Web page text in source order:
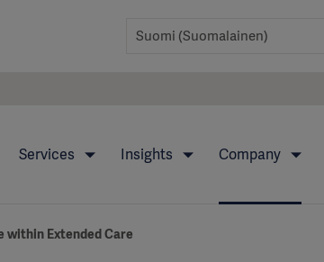
Services Insights Company
Extended Care